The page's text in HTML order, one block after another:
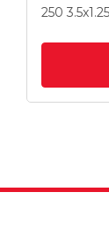
250 3.5x1.25